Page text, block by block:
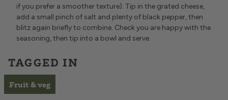
if you prefer a smoother texture). Tip in the grated cheese,
add a small pinch of salt and plenty of black pepper, then
blitz again briefly to combine. Check you are happy with the
seasoning, then tip into a bowl and serve.
TAGGED IN
Fruit & veg